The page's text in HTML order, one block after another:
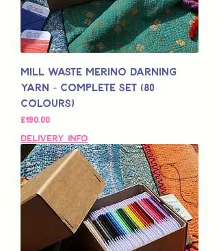
Mill Waste Merino Darning
Yarn - Complete Set (80
colours)
Price
£190.00
Delivery Info